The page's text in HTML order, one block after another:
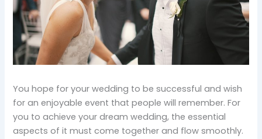
You hope for your wedding to be successful and wish
for an enjoyable event that people will remember. For
you to achieve your dream wedding, the essential
aspects of it must come together and flow smoothly.